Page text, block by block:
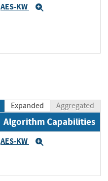
AES-KW
Expanded Aggregated
Algorithm Capabilities
AES-KW